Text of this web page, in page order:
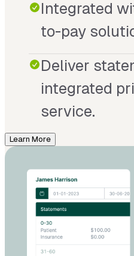
Integrated
to-pay
Deliver
integrated
service.
Learn More